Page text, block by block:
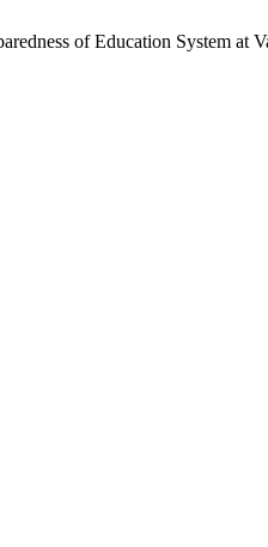
of Education System at